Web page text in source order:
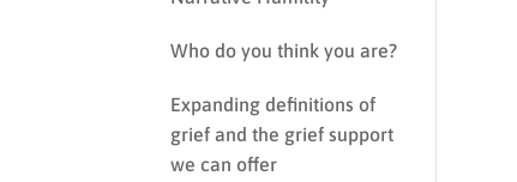
Who do you think you are?
Expanding definitions of
grief and the grief support
we can offer